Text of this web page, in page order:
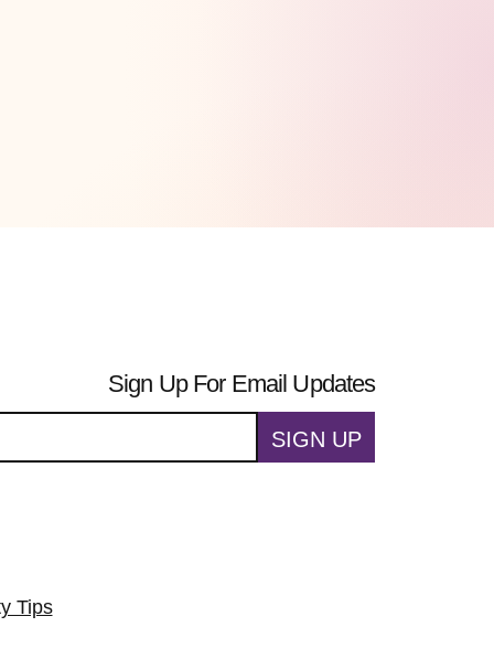
Sign Up For Email Updates
SIGN UP
Tips